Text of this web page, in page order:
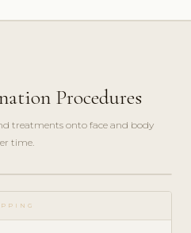
Procedures
treatments onto face and body
time.